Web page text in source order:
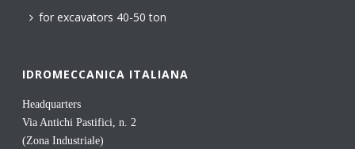
for excavators 40-50 ton
IDROMECCANICA ITALIANA
Headquarters
Via Antichi Pastifici, n. 2
(Zona Industriale)